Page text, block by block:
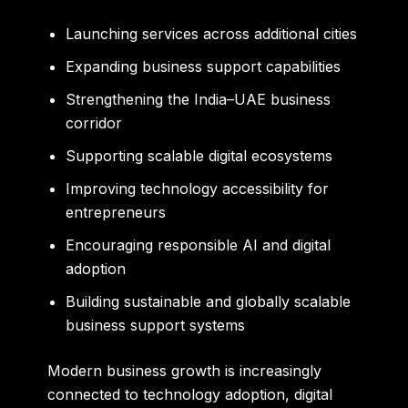
Launching services across additional cities
Expanding business support capabilities
Strengthening the India–UAE business
corridor
Supporting scalable digital ecosystems
Improving technology accessibility for
entrepreneurs
Encouraging responsible AI and digital
adoption
Building sustainable and globally scalable
business support systems
Modern business growth is increasingly
connected to technology adoption, digital